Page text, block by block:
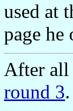
used at
page
After all
round 3.